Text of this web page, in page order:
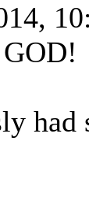
had